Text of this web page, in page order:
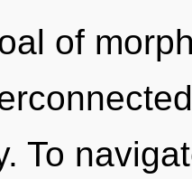
of
To